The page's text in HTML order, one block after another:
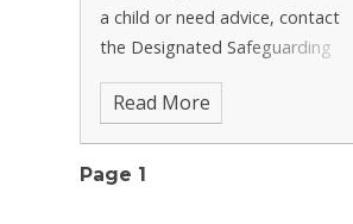
a child or need advice, contact
the Designated Safeguarding
Leads (DSLs) Mrs Carter, Mrs
Hewison, Mrs Dowling or Mrs
confidence.
Read More
Page 1